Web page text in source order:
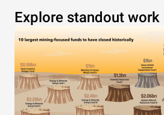
Explore standout work